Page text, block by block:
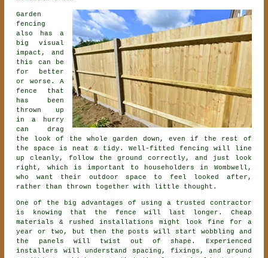
Garden
fencing
also has a
big visual
impact, and
this can be
for better
or worse. A
fence that
has been
thrown up
in a hurry
can drag
the look of the whole garden down, even if the rest of
the space is neat & tidy. Well-fitted fencing will line
up cleanly, follow the ground correctly, and just look
right, which is important to householders in Wombwell,
who want their outdoor space to feel looked after,
rather than thrown together with little thought.
One of the big advantages of using a trusted contractor
is knowing that the fence will last longer. Cheap
materials & rushed installations might look fine for a
year or two, but then the posts will start wobbling and
the panels will twist out of shape. Experienced
installers
will understand spacing, fixings, and ground